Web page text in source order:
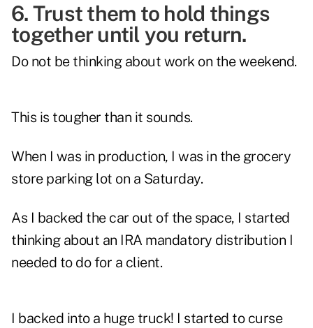
6. Trust them to hold things
together until you return.
Do not be thinking about work on the weekend.
This is tougher than it sounds.
When I was in production, I was in the grocery
store parking lot on a Saturday.
As I backed the car out of the space, I started
thinking about an IRA mandatory distribution I
needed to do for a client.
I backed into a huge truck! I started to curse